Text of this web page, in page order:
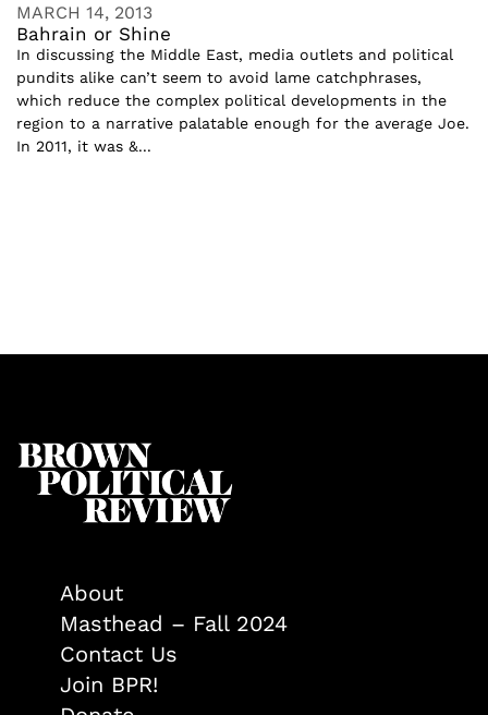
MARCH 14, 2013
Bahrain or Shine
In discussing the Middle East, media outlets and political
pundits alike can’t seem to avoid lame catchphrases,
which reduce the complex political developments in the
region to a narrative palatable enough for the average Joe.
In 2011, it was &...
About
Masthead – Fall 2024
Contact Us
Join BPR!